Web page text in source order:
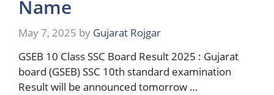
Name
May 7, 2025 by Gujarat Rojgar
GSEB 10 Class SSC Board Result 2025 : Gujarat
board (GSEB) SSC 10th standard examination
Result will be announced tomorrow …